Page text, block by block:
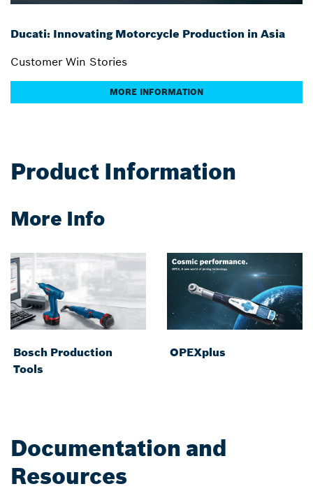
Ducati: Innovating Motorcycle Production in Asia
Customer Win Stories
MORE INFORMATION
Product Information
More Info
Bosch Production
Tools
OPEXplus
Documentation and
Resources